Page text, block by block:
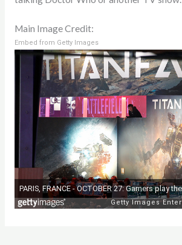
Main Image Credit:
Embed from Getty Images